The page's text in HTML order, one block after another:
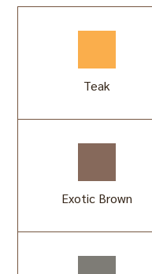
Teak
Exotic Brown